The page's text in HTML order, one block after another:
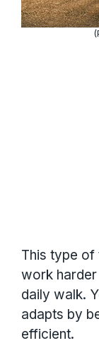
This type of
work
daily walk.
adapts by
efficient.